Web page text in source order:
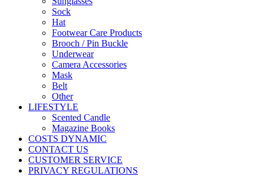
Sock
Hat
Footwear Care Products
Brooch / Pin Buckle
Underwear
Camera Accessories
Mask
Belt
Other
LIFESTYLE
Scented Candle
Magazine Books
COSTS DYNAMIC
CONTACT US
CUSTOMER SERVICE
PRIVACY REGULATIONS